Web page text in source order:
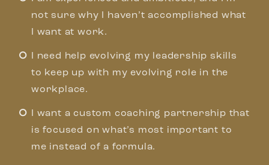
not sure why I haven’t accomplished what
I want at work.
I need help evolving my leadership skills
to keep up with my evolving role in the
workplace.
I want a custom coaching partnership that
is focused on what’s most important to
me instead of a formula.